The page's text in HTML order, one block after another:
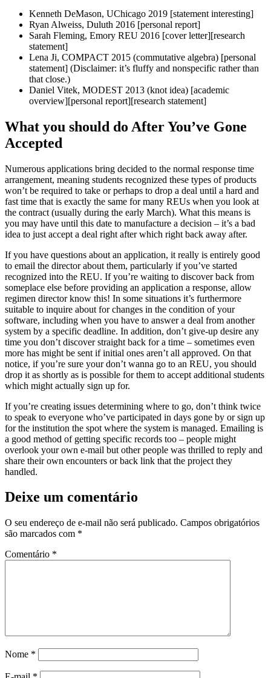
Kenneth DeMason, UChicago 2019 [statement interesting]
Ryan Alweiss, Duluth 2016 [personal report]
Sarah Fleming, Emory REU 2016 [cover letter][research
statement]
Lena Ji, COMPACT 2015 (commutative algebra) [personal
statement] (Disclaimer: it’s fluffy and nonspecific rather than
that close.)
Daniel Vitek, MODEST 2013 (knot idea) [academic
overview][personal report][research statement]
What you should do After You’ve Gone
Accepted
Numerous applications bring decided to the normal response time
arrangement, meaning students recognized these types of products
won’t be required to take or perhaps to drop a deal until a hard and
fast time that is exactly the same for many REUs when you look at
the contract (usually during the early March). What this means is
you may have until this date to manufacture a decision – it’s a bad
idea to just accept a deal right after which right back away after.
If you have questions about an application, it really is entirely good
to email the director about them, particularly if you’ve started
recognized into the REU. If you’re waiting to discover back from
someplace else before providing an application a response, allow
regimen director know this! In some situations it’s furthermore
suitable to inquire about for changes in the condition of your
software, including when you have to answer a deal from another
system by a specific deadline. In addition, don’t give-up desire any
time you don’t discover straight back for a time – sometimes even
more has might be sent if initial ones aren’t all approved. On that
notice, if you’re sure your don’t wanna go to an REU, you should
drop it as shortly as is possible for them to accept additional students
which might actually sign up for.
If you’re creating issues determining where to go, don’t think twice
to speak to everyone who’ve participated in days gone by or sign up
for the institution the spot where the system is managed. Emailing is
a good method of getting specific records too – people might
overlook your own e-mail but other people was thrilled to reply and
share their own encounters or back link that the project they
handled.
Deixe um comentário
O seu endereço de e-mail não será publicado. Campos obrigatórios
são marcados com *
Comentário *
Nome *